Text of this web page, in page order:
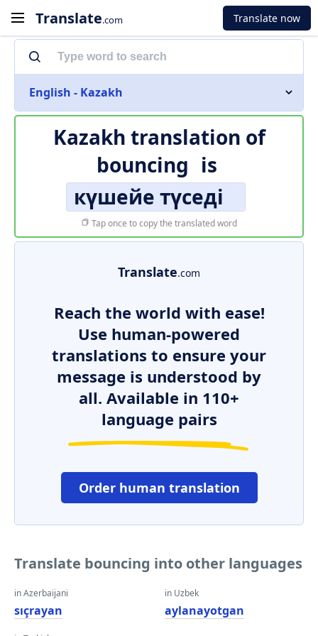
Translate.com Translate now
English - Kazakh
Kazakh translation of
bouncing is
күшейе түседі
Tap once to copy the translated word
Translate.com
Reach the world with ease!
Use human-powered
translations to ensure your
message is understood by
all. Available in 110+
language pairs
Order human translation
Translate bouncing into other languages
in Azerbaijani
sıçrayan
in Uzbek
aylanayotgan